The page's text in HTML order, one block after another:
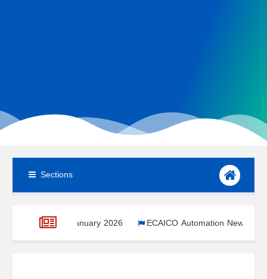
Sections
– January 2026 ECAICO Automation Newsroom – January